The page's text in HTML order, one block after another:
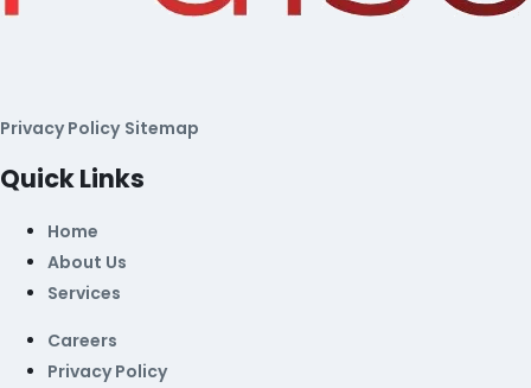
Privacy Policy Sitemap
Quick Links
Home
About Us
Services
Careers
Privacy Policy